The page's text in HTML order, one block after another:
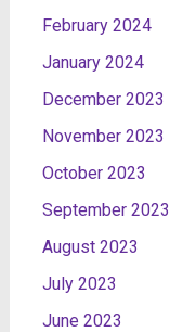
February 2024
January 2024
December 2023
November 2023
October 2023
September 2023
August 2023
July 2023
June 2023